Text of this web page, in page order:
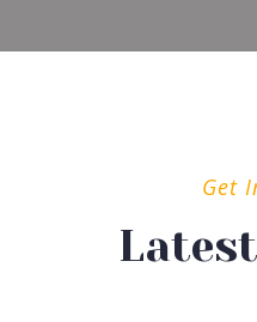
Get